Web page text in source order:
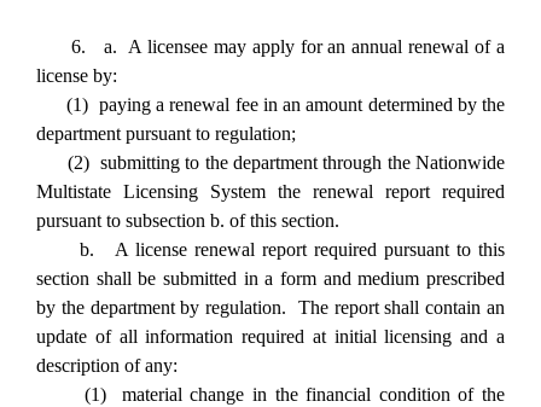
6. a. A licensee may apply for an annual renewal of a
license by:
(1) paying a renewal fee in an amount determined by the
department pursuant to regulation;
(2) submitting to the department through the Nationwide
Multistate Licensing System the renewal report required
pursuant to subsection b. of this section.
b. A license renewal report required pursuant to this
section shall be submitted in a form and medium prescribed
by the department by regulation. The report shall contain an
update of all information required at initial licensing and a
description of any:
(1) material change in the financial condition of the